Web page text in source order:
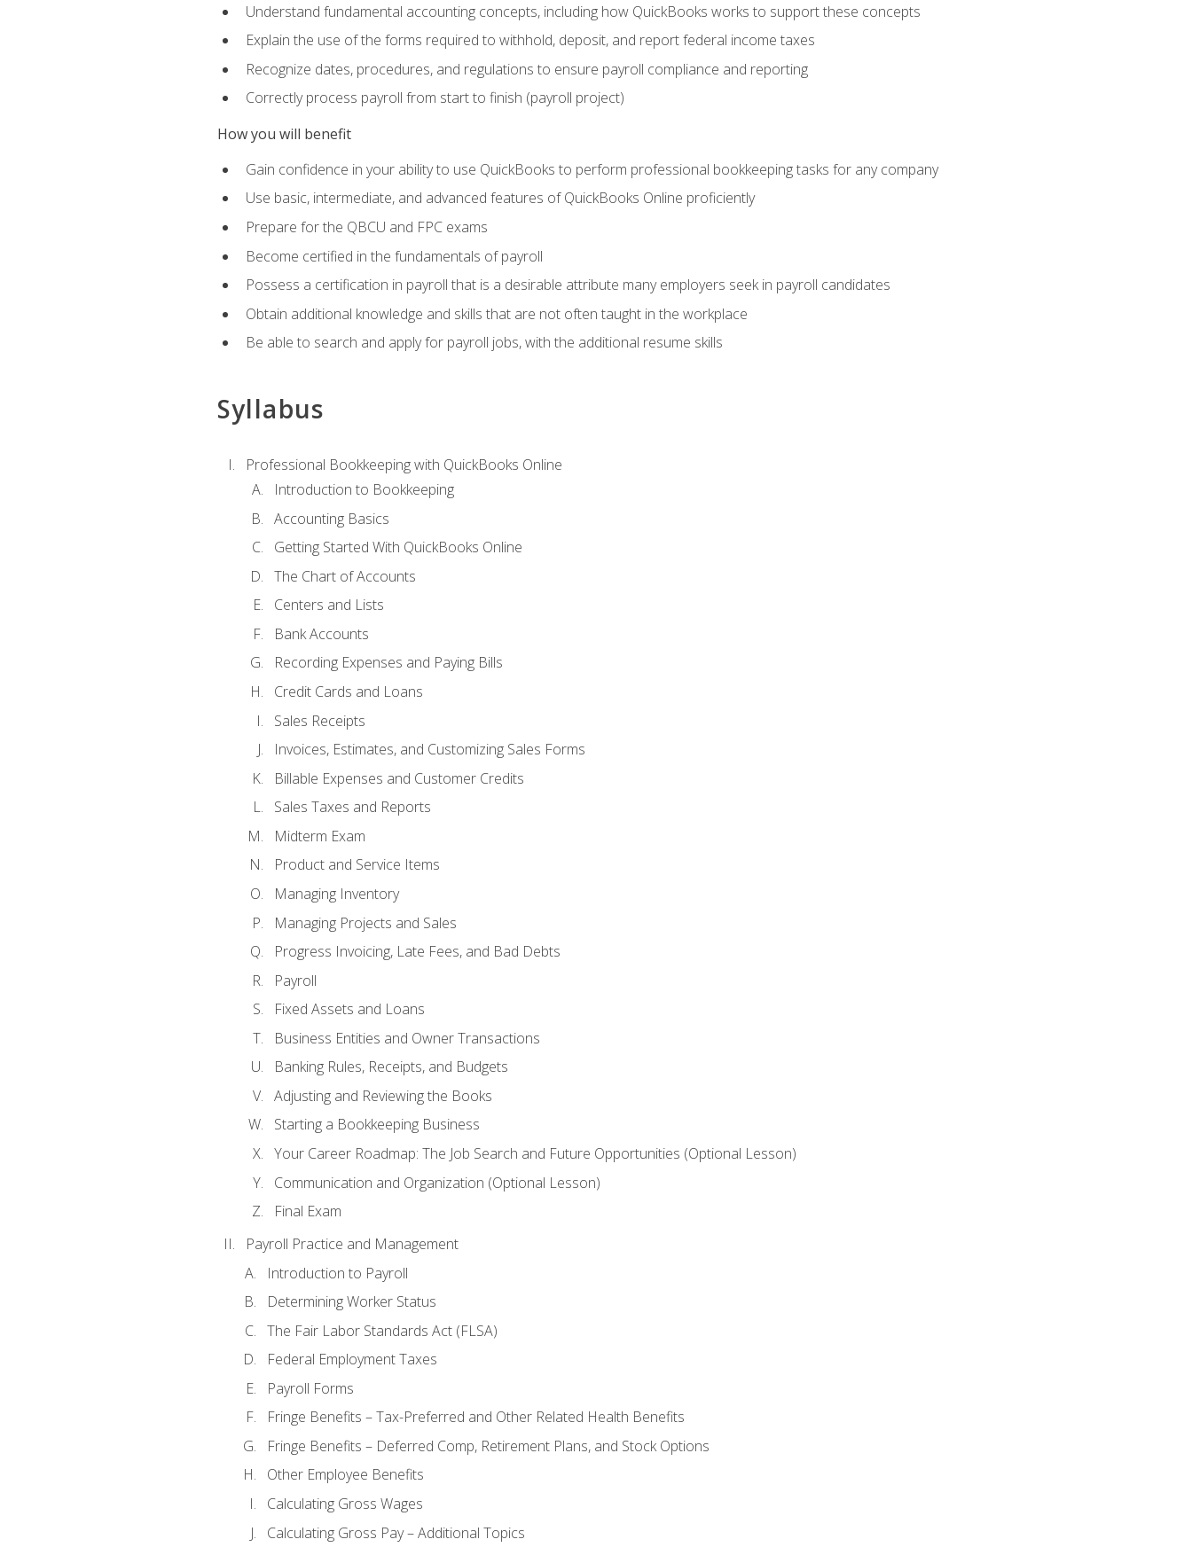
Understand fundamental accounting concepts, including how QuickBooks works to support these concepts
Explain the use of the forms required to withhold, deposit, and report federal income taxes
Recognize dates, procedures, and regulations to ensure payroll compliance and reporting
Correctly process payroll from start to finish (payroll project)
How you will benefit
Gain confidence in your ability to use QuickBooks to perform professional bookkeeping tasks for any company
Use basic, intermediate, and advanced features of QuickBooks Online proficiently
Prepare for the QBCU and FPC exams
Become certified in the fundamentals of payroll
Possess a certification in payroll that is a desirable attribute many employers seek in payroll candidates
Obtain additional knowledge and skills that are not often taught in the workplace
Be able to search and apply for payroll jobs, with the additional resume skills
Syllabus
Professional Bookkeeping with QuickBooks Online
Introduction to Bookkeeping
Accounting Basics
Getting Started With QuickBooks Online
The Chart of Accounts
Centers and Lists
Bank Accounts
Recording Expenses and Paying Bills
Credit Cards and Loans
Sales Receipts
Invoices, Estimates, and Customizing Sales Forms
Billable Expenses and Customer Credits
Sales Taxes and Reports
Midterm Exam
Product and Service Items
Managing Inventory
Managing Projects and Sales
Progress Invoicing, Late Fees, and Bad Debts
Payroll
Fixed Assets and Loans
Business Entities and Owner Transactions
Banking Rules, Receipts, and Budgets
Adjusting and Reviewing the Books
Starting a Bookkeeping Business
Your Career Roadmap: The Job Search and Future Opportunities (Optional Lesson)
Communication and Organization (Optional Lesson)
Final Exam
Payroll Practice and Management
Introduction to Payroll
Determining Worker Status
The Fair Labor Standards Act (FLSA)
Federal Employment Taxes
Payroll Forms
Fringe Benefits – Tax-Preferred and Other Related Health Benefits
Fringe Benefits – Deferred Comp, Retirement Plans, and Stock Options
Other Employee Benefits
Calculating Gross Wages
Calculating Gross Pay – Additional Topics